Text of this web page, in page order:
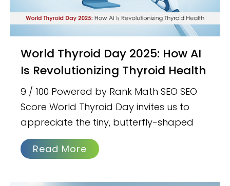
World Thyroid Day 2025: How AI
Is Revolutionizing Thyroid Health
9 / 100 Powered by Rank Math SEO SEO
Score World Thyroid Day invites us to
appreciate the tiny, butterfly-shaped
Read More